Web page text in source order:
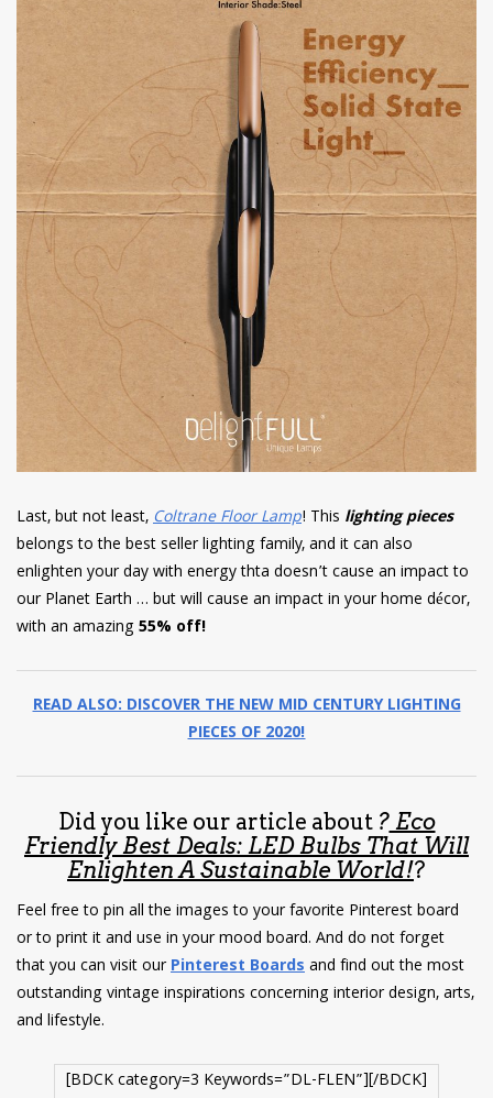
Last, but not least,Coltrane Floor Lamp! This lighting pieces
belongs to the best seller lighting family, and it can also
enlighten your day with energy thta doesn’t cause an impact to
our Planet Earth … but will cause an impact in your home décor,
with an amazing55% off!
READ ALSO: DISCOVER THE NEW MID CENTURY LIGHTING
PIECES OF 2020!
Did you like our article about ?Eco
Friendly Best Deals: LED Bulbs That Will
Enlighten A Sustainable World!?
Feel free to pin all the images to your favorite Pinterest board
or to print it and use in your mood board. And do not forget
that you can visit ourPinterest Boardsand find out the most
outstanding vintage inspirations concerning interior design, arts,
and lifestyle.
[BDCK category=3 Keywords=”DL-FLEN”][/BDCK]